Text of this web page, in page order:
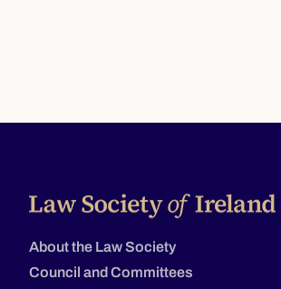
About the Law Society
Council and Committees